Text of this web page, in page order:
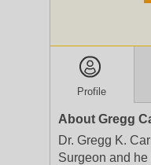
Profile
About Gregg
Dr. Gregg K.
Surgeon and